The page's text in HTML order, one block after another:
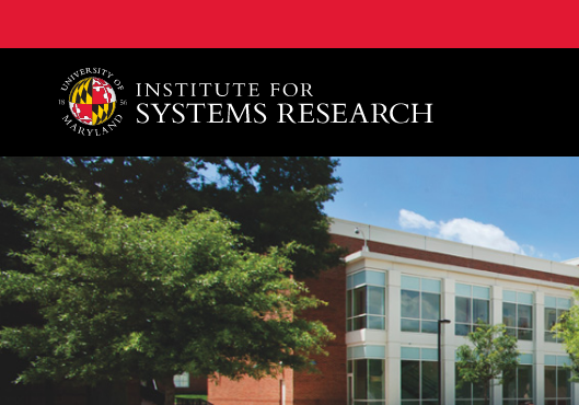
A. James Clark School of Engineering, University of Maryland